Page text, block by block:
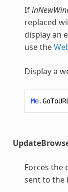
If
replaced
display an
use the
Display a
Me.GoToURL
Forces the
sent to the